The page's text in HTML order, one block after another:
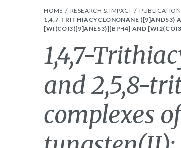
HOME RESEARCH & IMPACT
1,4,7-TRITHIACYCLONONANE ([9]ANDS3)
[WI(CO)3([9]ANES3)][BPH4] AND
1,4,7-
and 2,5,8-
complexes